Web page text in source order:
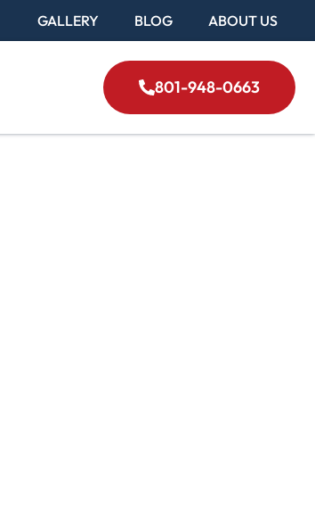
GALLERY BLOG ABOUT US
801-948-0663